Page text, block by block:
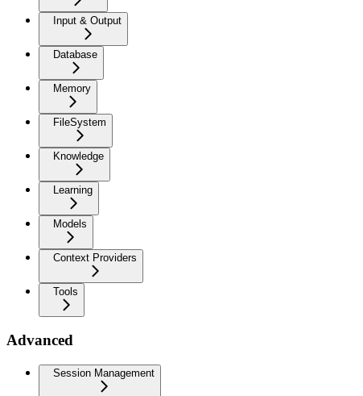
Input & Output
Database
Memory
FileSystem
Knowledge
Learning
Models
Context Providers
Tools
Advanced
Session Management